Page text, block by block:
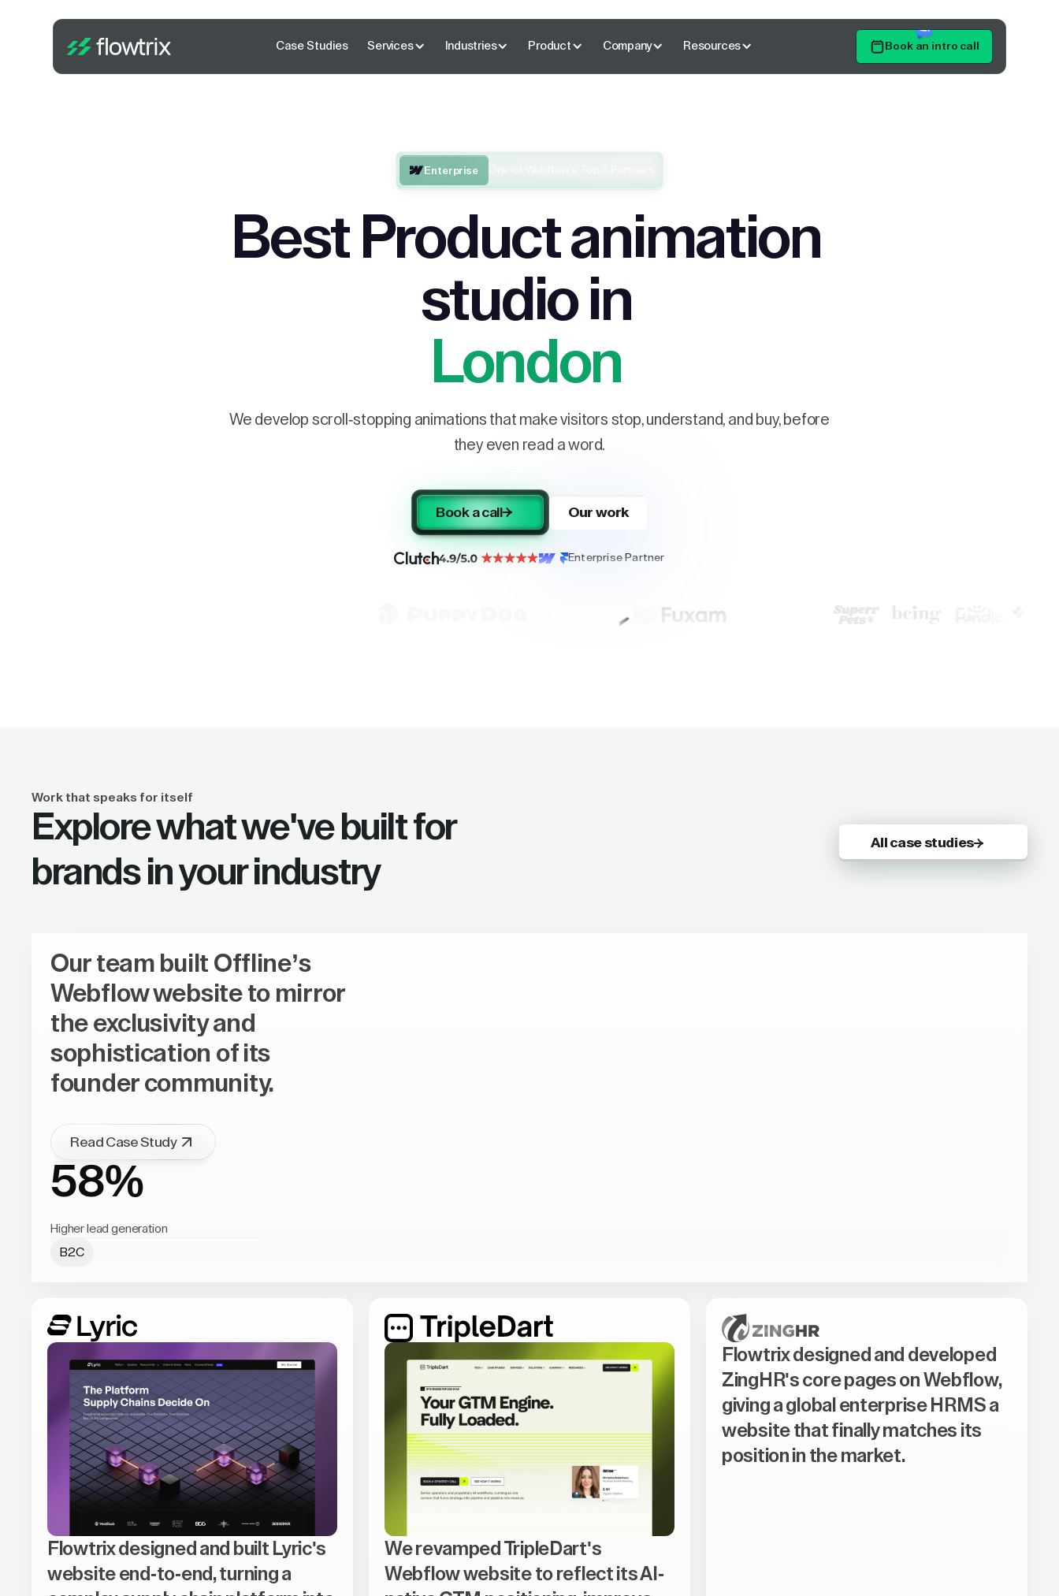
Case Studies Services Industries Product Company Resources Book an intro call
Enterprise
Best Product animation
studio in
London
We develop scroll-stopping animations that make visitors stop, understand, and buy, before
they even read a word.
Book a call Our work
Enterprise Partner
Work that speaks for itself
Explore what we've built for
brands in your industry
All case studies
Our team built Offline’s
Webflow website to mirror
the exclusivity and
sophistication of its
founder community.
Read Case Study
58%
Higher lead generation
B2C
Flowtrix designed and built Lyric's
website end-to-end, turning a
We revamped TripleDart's
Webflow website to reflect its AI-
Flowtrix designed and developed
ZingHR's core pages on Webflow,
giving a global enterprise HRMS a
website that finally matches its
position in the market.